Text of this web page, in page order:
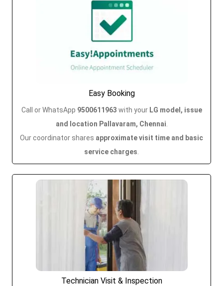
Easy Booking
Call or WhatsApp 9500611963 with your LG model, issue
and location Pallavaram, Chennai
Our coordinator shares approximate visit time and basic
service charges
Technician Visit & Inspection